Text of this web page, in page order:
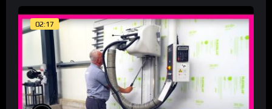
02:17